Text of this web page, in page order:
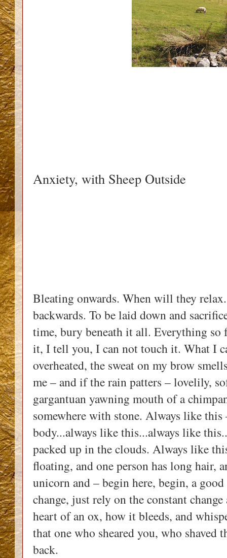
Anxiety, with Sheep Outside
Bleating onwards. When will they
backwards. To be laid down and
time, bury beneath it all. Everything so
it, I tell you, I can not touch it. What I
overheated, the sweat on my brow
me – and if the rain patters – lovelily,
gargantuan yawning mouth of a
somewhere with stone. Always like
body...always like this...always like
packed up in the clouds. Always like
floating, and one person has long hair,
unicorn and – begin here, begin, a
change, just rely on the constant
heart of an ox, how it bleeds, and
that one who sheared you, who
back.